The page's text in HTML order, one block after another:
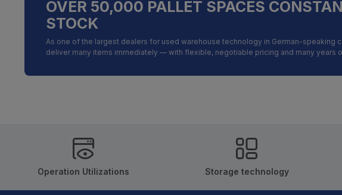
OVER 50,000 PALLET SPACES
STOCK
As one of the largest dealers for used warehouse technology in German-speaking
deliver many items immediately — with flexible, negotiable pricing and many years
Operation Utilizations Storage technology